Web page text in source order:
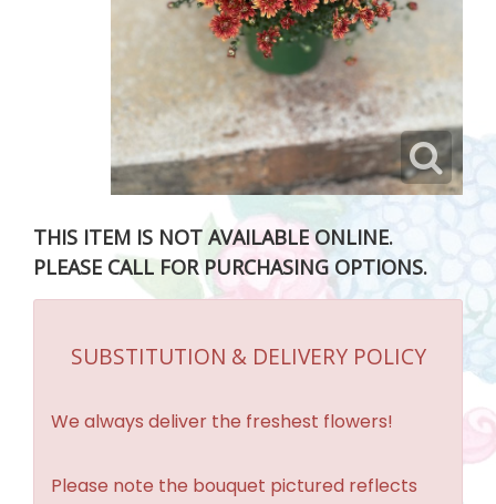
THIS ITEM IS NOT AVAILABLE ONLINE.
PLEASE CALL FOR PURCHASING OPTIONS.
SUBSTITUTION & DELIVERY POLICY
We always deliver the freshest flowers!
Please note the bouquet pictured reflects